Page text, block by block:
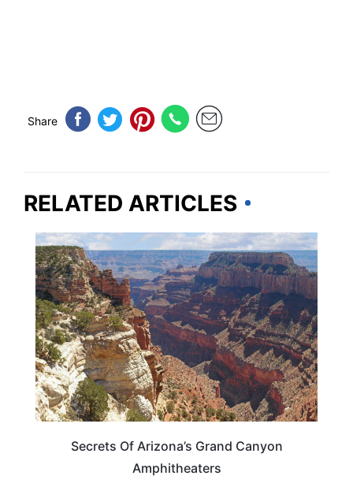
Share
RELATED ARTICLES
ARIZONA
Secrets Of Arizona’s Grand Canyon
Amphitheaters